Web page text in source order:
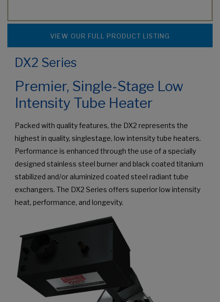
VIEW OUR FULL PRODUCT LISTING
DX2 Series
Premier, Single-Stage Low
Intensity Tube Heater
Packed with quality features, the DX2 represents the
highest in quality, singlestage, low intensity tube heaters.
Performance is enhanced through the use of a specially
designed stainless steel burner and black coated titanium
stabilized and/or aluminized coated steel radiant tube
exchangers. The DX2 Series offers superior low intensity
heat, performance, and longevity.